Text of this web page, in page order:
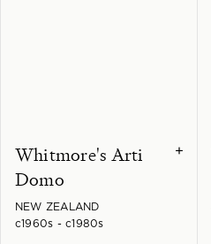
Whitmore's Arti
Domo
+
NEW ZEALAND
c1960s - c1980s